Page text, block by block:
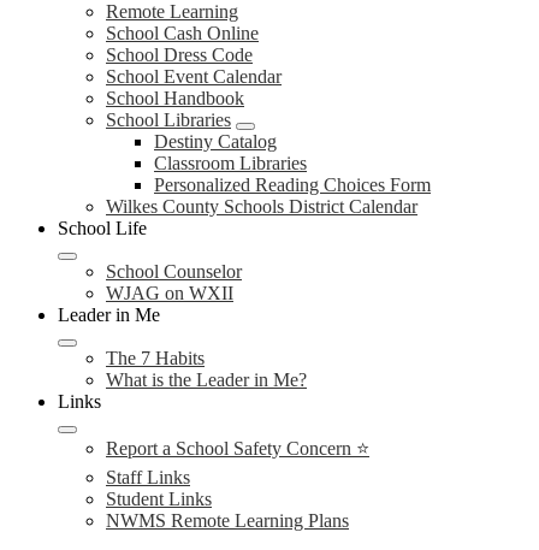
Remote Learning
School Cash Online
School Dress Code
School Event Calendar
School Handbook
School Libraries
Destiny Catalog
Classroom Libraries
Personalized Reading Choices Form
Wilkes County Schools District Calendar
School Life
School Counselor
WJAG on WXII
Leader in Me
The 7 Habits
What is the Leader in Me?
Links
Report a School Safety Concern ⭐
Staff Links
Student Links
NWMS Remote Learning Plans